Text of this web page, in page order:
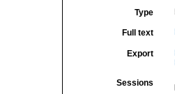
Type
Full text
Export
Sessions